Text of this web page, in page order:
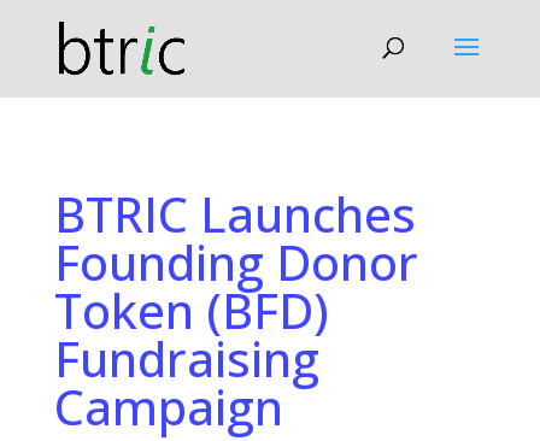
BTRIC Launches
Founding Donor
Token (BFD)
Fundraising
Campaign